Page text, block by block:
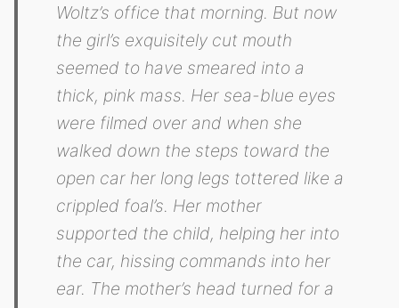
Woltz’s office that morning. But now
the girl’s exquisitely cut mouth
seemed to have smeared into a
thick, pink mass. Her sea-blue eyes
were filmed over and when she
walked down the steps toward the
open car her long legs tottered like a
crippled foal’s. Her mother
supported the child, helping her into
the car, hissing commands into her
ear. The mother’s head turned for a